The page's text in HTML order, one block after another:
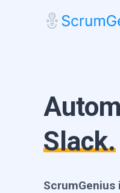
Slack.
ScrumGenius